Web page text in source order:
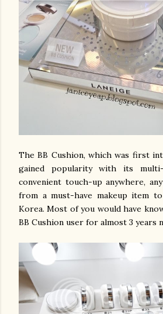
The BB Cushion, which was first
gained popularity with its
convenient touch-up anywhere,
from a must-have makeup item
Korea. Most of you would have
BB Cushion user for almost 3 years